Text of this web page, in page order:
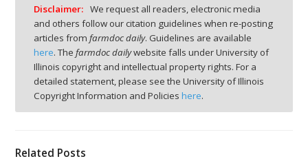
Disclaimer: We request all readers, electronic media
and others follow our citation guidelines when re-posting
articles from farmdoc daily. Guidelines are available
here. The farmdoc dailywebsite falls under University of
Illinois copyright and intellectual property rights. For a
detailed statement, please see the University of Illinois
Copyright Information and Policies here.
Related Posts